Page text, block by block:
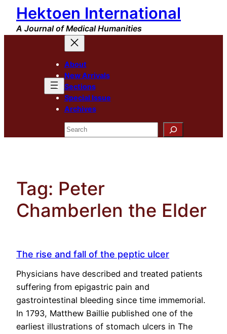
Skip
content
Hektoen International
A Journal of Medical Humanities
About
New Arrivals
Sections
Special Issue
Archives
Search
Tag: Peter
Chamberlen the Elder
The rise and fall of the peptic ulcer
Physicians have described and treated patients
suffering from epigastric pain and
gastrointestinal bleeding since time immemorial.
In 1793, Matthew Baillie published one of the
earliest illustrations of stomach ulcers in The